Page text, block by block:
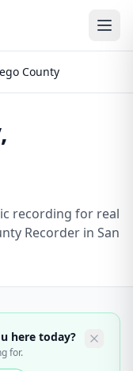
County
,
recording for real
Recorder in San
here today?
for.